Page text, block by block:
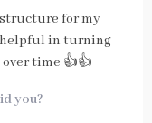
for my
helpful in turning
time 👍👍
you?